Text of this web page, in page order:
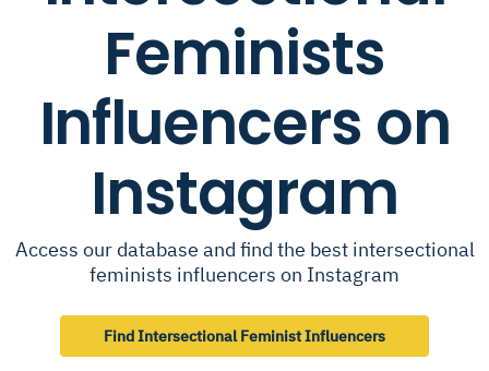
Feminists
Influencers on
Instagram
Access our database and find the best intersectional
feminists influencers on Instagram
Find Intersectional Feminist Influencers